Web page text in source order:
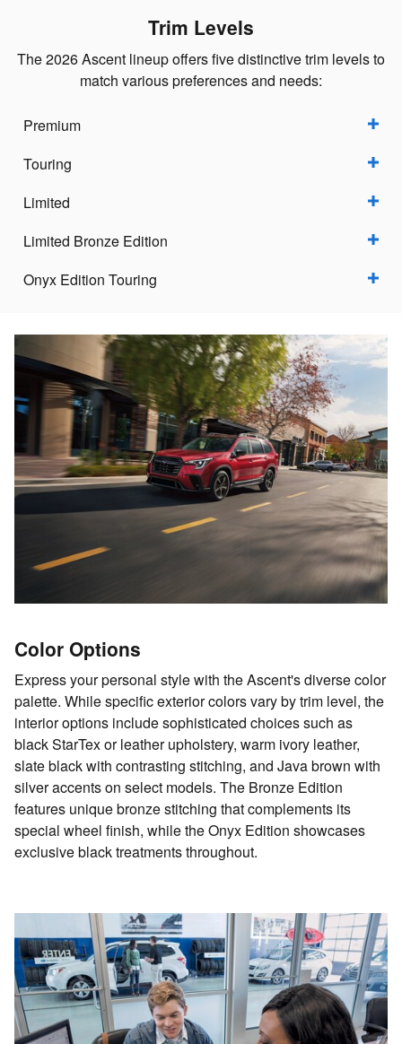
Trim Levels
The 2026 Ascent lineup offers five distinctive trim levels to
match various preferences and needs:
Premium
Touring
Limited
Limited Bronze Edition
Onyx Edition Touring
Color Options
Express your personal style with the Ascent's diverse color
palette. While specific exterior colors vary by trim level, the
interior options include sophisticated choices such as
black StarTex or leather upholstery, warm ivory leather,
slate black with contrasting stitching, and Java brown with
silver accents on select models. The Bronze Edition
features unique bronze stitching that complements its
special wheel finish, while the Onyx Edition showcases
exclusive black treatments throughout.